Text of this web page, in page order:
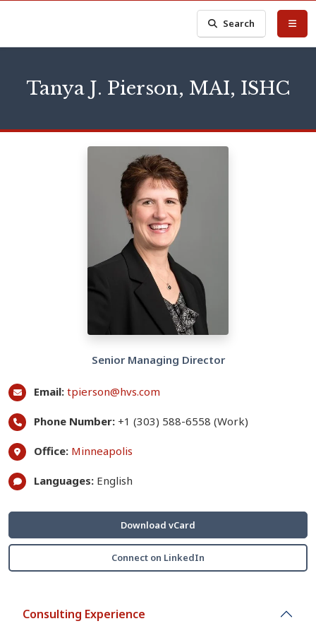
Search
Tanya J. Pierson, MAI, ISHC
Senior Managing Director
Email: tpierson@hvs.com
Phone Number: +1 (303) 588-6558 (Work)
Office: Minneapolis
Languages: English
Download vCard
Connect on LinkedIn
Consulting Experience